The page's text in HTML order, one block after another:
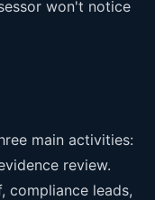
won't notice
main activities:
review.
compliance leads,